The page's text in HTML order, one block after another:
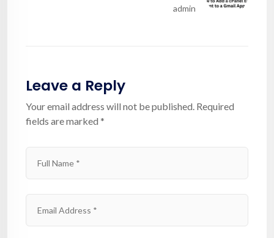
admin
Leave a Reply
Your email address will not be published. Required
fields are marked *